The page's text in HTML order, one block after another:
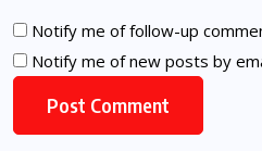
Notify me of follow-up
Notify me of new posts by